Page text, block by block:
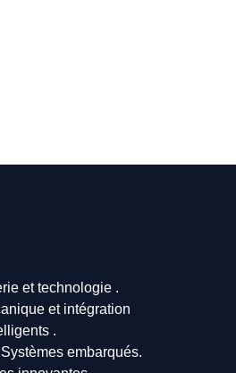
et technologie .
et intégration
.
embarqués.